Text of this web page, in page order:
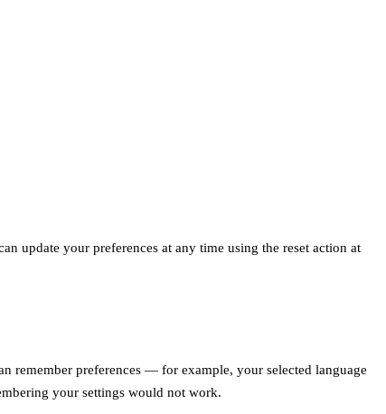
update your preferences at any time using the reset action at
remember preferences — for example, your selected language
your settings would not work.